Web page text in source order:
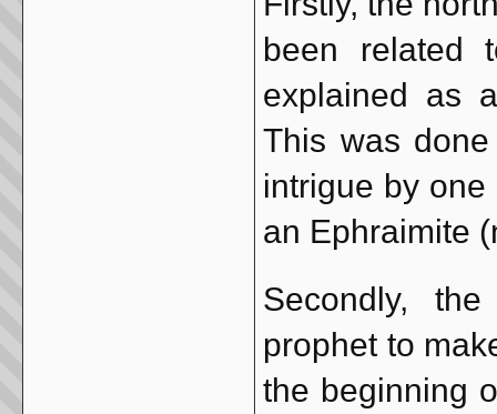
been related
explained as
This was
intrigue by one
an Ephraimite
Secondly,
prophet to
the beginning